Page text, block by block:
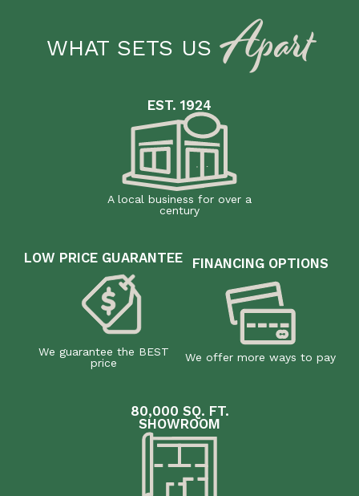
WHAT SETS US Apart
EST. 1924
A local business for over a
century
LOW PRICE GUARANTEE
We guarantee the BEST
price
FINANCING OPTIONS
We offer more ways to pay
80,000 SQ. FT.
SHOWROOM